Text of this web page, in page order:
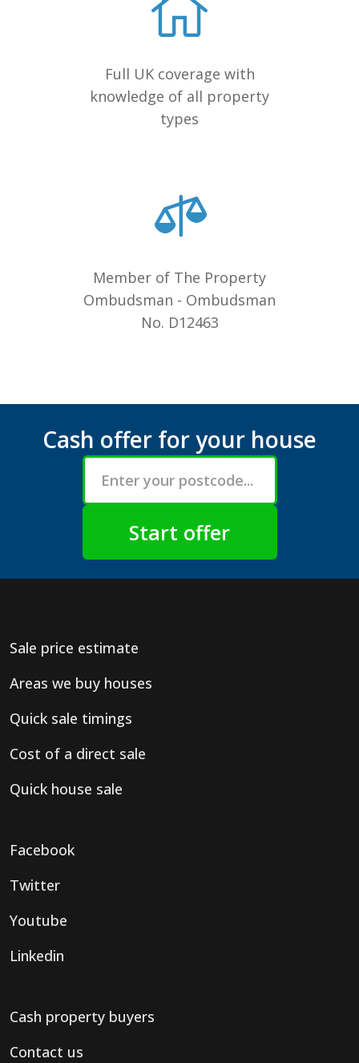
Full UK coverage with
knowledge of all property
types
Member of The Property
Ombudsman - Ombudsman
No. D12463
Cash offer for your house
Sale price estimate
Areas we buy houses
Quick sale timings
Cost of a direct sale
Quick house sale
Facebook
Twitter
Youtube
Linkedin
Cash property buyers
Contact us